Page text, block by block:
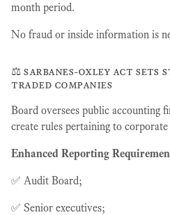
month period.
No fraud or inside information is
⚖️ sarbanes-oxley act sets
traded companies
Board oversees public accounting
create rules pertaining to
Enhanced Reporting
✅ Audit Board;
✅ Senior executives;